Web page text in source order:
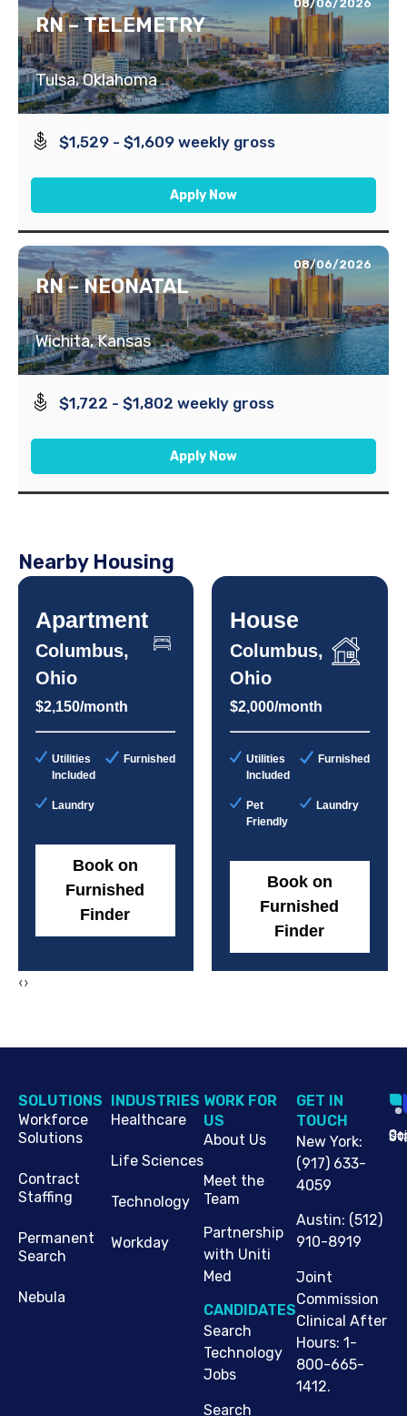
08/06/2026
RN – TELEMETRY
Tulsa, Oklahoma
$1,529 - $1,609 weekly gross
Apply Now
08/06/2026
RN – NEONATAL
Wichita, Kansas
$1,722 - $1,802 weekly gross
Apply Now
Nearby Housing
Apartment
Columbus,
Ohio
$2,150/month
Utilities
Included
Furnished
Laundry
Book on
Furnished
Finder
House
Columbus,
Ohio
$2,000/month
Utilities
Included
Furnished
Pet
Friendly
Laundry
Book on
Furnished
Finder
‹›
SOLUTIONS
Workforce
Solutions
Contract
Staffing
Permanent
Search
Nebula
INDUSTRIES
Healthcare
Life Sciences
Technology
Workday
WORK FOR
US
About Us
Meet the
Team
Partnership
with Uniti
Med
CANDIDATES
Search
Technology
Jobs
Search
G​ET IN
TOUCH
New York:
(917) 633-
4059
Austin: (512)
910-8919
Joint
Commission
Clinical After
Hours: 1-
800-665-
1412.